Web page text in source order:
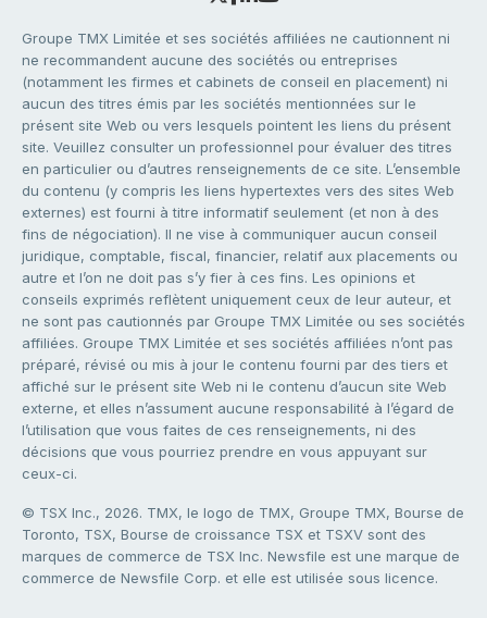
Groupe TMX Limitée et ses sociétés affiliées ne cautionnent ni
ne recommandent aucune des sociétés ou entreprises
(notamment les firmes et cabinets de conseil en placement) ni
aucun des titres émis par les sociétés mentionnées sur le
présent site Web ou vers lesquels pointent les liens du présent
site. Veuillez consulter un professionnel pour évaluer des titres
en particulier ou d’autres renseignements de ce site. L’ensemble
du contenu (y compris les liens hypertextes vers des sites Web
externes) est fourni à titre informatif seulement (et non à des
fins de négociation). Il ne vise à communiquer aucun conseil
juridique, comptable, fiscal, financier, relatif aux placements ou
autre et l’on ne doit pas s’y fier à ces fins. Les opinions et
conseils exprimés reflètent uniquement ceux de leur auteur, et
ne sont pas cautionnés par Groupe TMX Limitée ou ses sociétés
affiliées. Groupe TMX Limitée et ses sociétés affiliées n’ont pas
préparé, révisé ou mis à jour le contenu fourni par des tiers et
affiché sur le présent site Web ni le contenu d’aucun site Web
externe, et elles n’assument aucune responsabilité à l’égard de
l’utilisation que vous faites de ces renseignements, ni des
décisions que vous pourriez prendre en vous appuyant sur
ceux-ci.
© TSX Inc., 2026. TMX, le logo de TMX, Groupe TMX, Bourse de
Toronto, TSX, Bourse de croissance TSX et TSXV sont des
marques de commerce de TSX Inc. Newsfile est une marque de
commerce de Newsfile Corp. et elle est utilisée sous licence.